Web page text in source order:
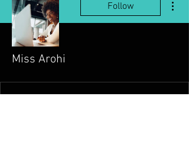
Follow
Miss Arohi